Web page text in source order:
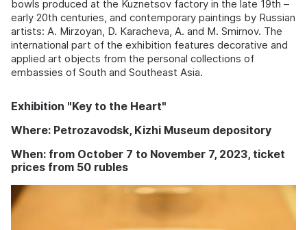
bowls produced at the Kuznetsov factory in the late 19th –
early 20th centuries, and contemporary paintings by Russian
artists: A. Mirzoyan, D. Karacheva, A. and M. Smirnov. The
international part of the exhibition features decorative and
applied art objects from the personal collections of
embassies of South and Southeast Asia.
Exhibition "Key to the Heart"
Where: Petrozavodsk, Kizhi Museum depository
When: from October 7 to November 7, 2023, ticket
prices from 50 rubles